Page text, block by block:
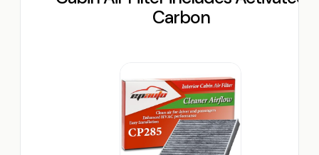
Carbon